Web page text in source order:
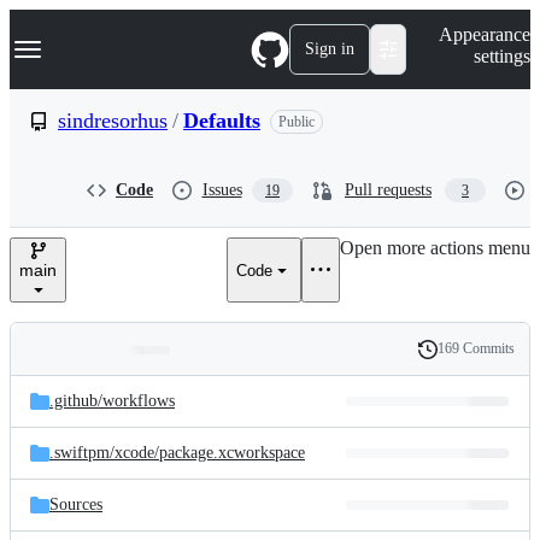
k
p
e
Navigation Menu Sign in
Appearance
settings
sindresorhus / Defaults Public
Code Issues 19 Pull requests 3
main Code
Open more actions menu
and
files
Latest
commit
History
169 Commits
.github/workflows
.swiftpm/xcode/package.xcworkspace
Sources